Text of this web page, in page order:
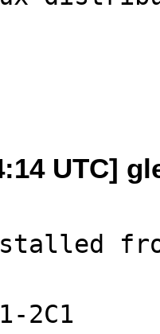
UTC]
2C1